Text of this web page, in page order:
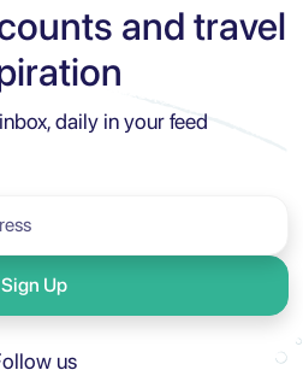
and travel
daily in your feed
Sign Up
us